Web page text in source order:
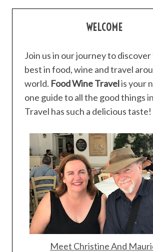
WELCOME
Join us in our journey to
best in food, wine and travel
world. Food Wine Travelis your
one guide to all the good things
Travel has such a delicious taste!
Meet Christine And